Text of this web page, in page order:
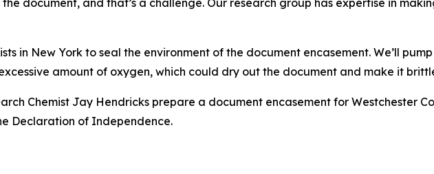
document, and that’s a challenge. Our research group has expertise in
in New York to seal the environment of the document encasement. We’ll
amount of oxygen, which could dry out the document and make it
Chemist Jay Hendricks prepare a document encasement for Westchester
Declaration of Independence.